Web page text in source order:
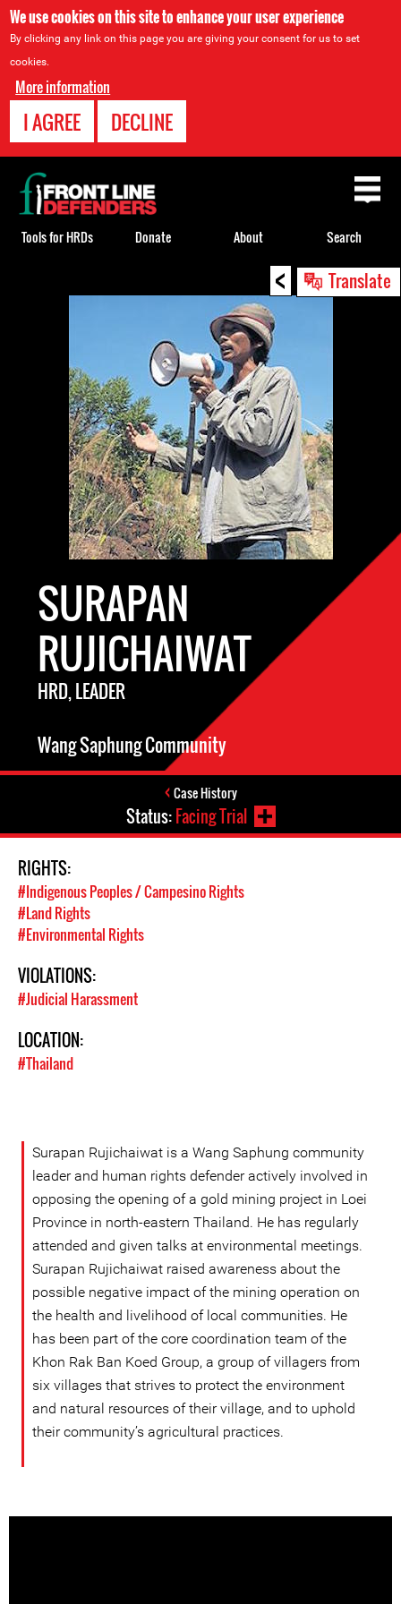
We use cookies on this site to enhance your user experience
By clicking any link on this page you are giving your consent for us to set
cookies.
More information
I AGREE DECLINE
< Translate
SURAPAN
RUJICHAIWAT
HRD, LEADER
Wang Saphung Community
Case History
Status:Facing Trial
RIGHTS:
#Indigenous Peoples / Campesino Rights
#Land Rights
#Environmental Rights
VIOLATIONS:
#Judicial Harassment
LOCATION:
#Thailand
Surapan Rujichaiwat is a Wang Saphung community
leader and human rights defender actively involved in
opposing the opening of a gold mining project in Loei
Province in north-eastern Thailand. He has regularly
attended and given talks at environmental meetings.
Surapan Rujichaiwat raised awareness about the
possible negative impact of the mining operation on
the health and livelihood of local communities. He
has been part of the core coordination team of the
Khon Rak Ban Koed Group, a group of villagers from
six villages that strives to protect the environment
and natural resources of their village, and to uphold
their community’s agricultural practices.
Back
to
top
Tools for HRDs Donate About Search